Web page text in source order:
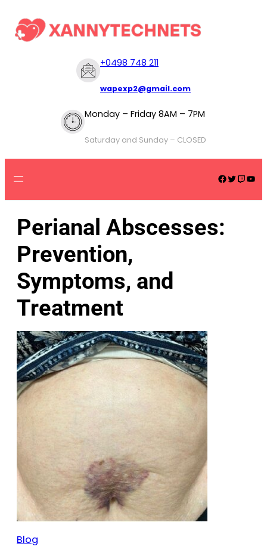
+0498 748 211
wapexp2@gmail.com
Monday – Friday 8AM – 7PM
Saturday and Sunday – CLOSED
Perianal Abscesses:
Prevention,
Symptoms, and
Treatment
Blog